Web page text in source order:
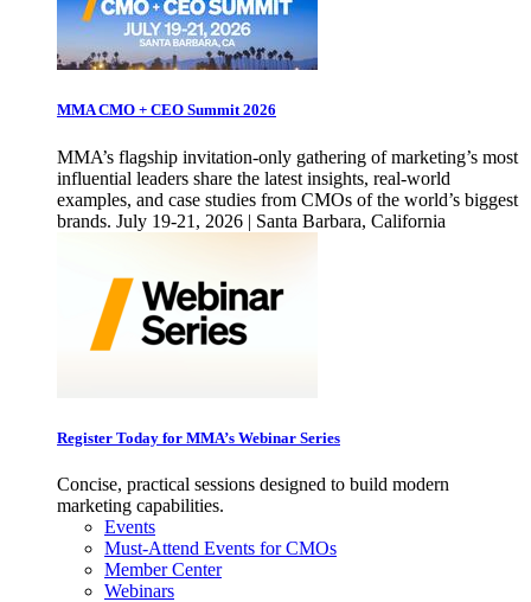
MMA CMO + CEO Summit 2026
MMA’s flagship invitation-only gathering of marketing’s most
influential leaders share the latest insights, real-world
examples, and case studies from CMOs of the world’s biggest
brands. July 19-21, 2026 | Santa Barbara, California
Register Today for MMA’s Webinar Series
Concise, practical sessions designed to build modern
marketing capabilities.
Events
Must-Attend Events for CMOs
Member Center
Webinars